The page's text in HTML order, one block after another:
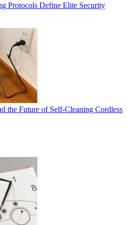
Protocols Define Elite Security
the Future of Self-Cleaning Cordless